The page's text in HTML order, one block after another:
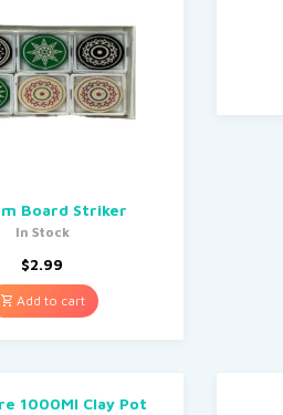
Board Striker
In Stock
$2.99
Add to cart
1000Ml Clay Pot